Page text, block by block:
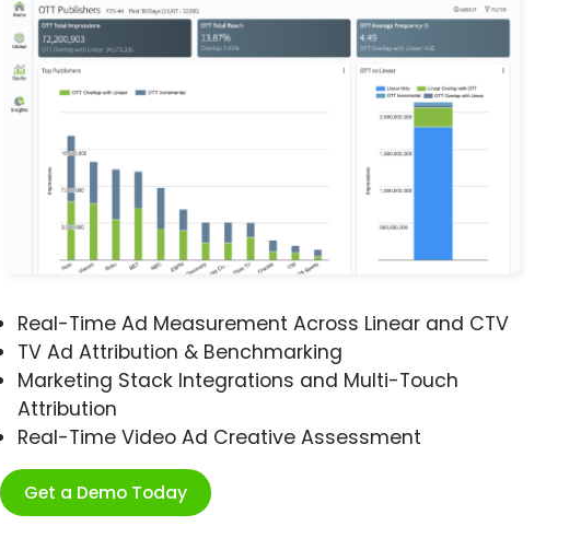
Real-Time Ad Measurement Across Linear and CTV
TV Ad Attribution & Benchmarking
Marketing Stack Integrations and Multi-Touch
Attribution
Real-Time Video Ad Creative Assessment
Get a Demo Today